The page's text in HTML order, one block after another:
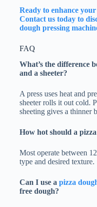
Ready to enhance
Contact us today to
dough pressing
FAQ
What’s the difference
and a sheeter?
A press uses heat and
sheeter rolls it out cold.
sheeting gives a thinner
How hot should a
Most operate between
type and desired texture.
Can I use a pizza
free dough?